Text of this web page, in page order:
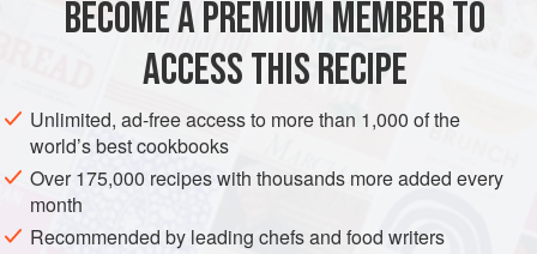
AMERICAS UNITED STATES GLUTEN-FREE SUMMER
BECOME A PREMIUM MEMBER TO
ACCESS THIS RECIPE
Unlimited, ad-free access to more than 1,000 of the
world’s best cookbooks
Over 175,000 recipes with thousands more added every
month
Recommended by leading chefs and food writers